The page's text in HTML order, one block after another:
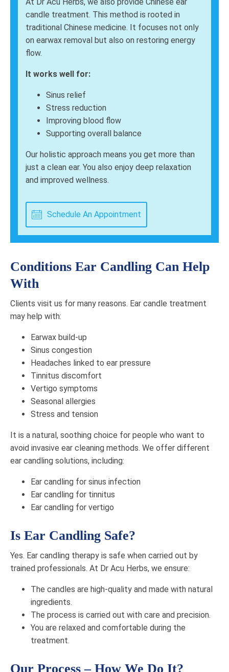
candle treatment. This method is rooted in
traditional Chinese medicine. It focuses not only
on earwax removal but also on restoring energy
flow.
It works well for:
Sinus relief
Stress reduction
Improving blood flow
Supporting overall balance
Our holistic approach means you get more than
just a clean ear. You also enjoy deep relaxation
and improved wellness.
Schedule An Appointment
Conditions Ear Candling Can Help
With
Clients visit us for many reasons. Ear candle treatment
may help with:
Earwax build-up
Sinus congestion
Headaches linked to ear pressure
Tinnitus discomfort
Vertigo symptoms
Seasonal allergies
Stress and tension
It is a natural, soothing choice for people who want to
avoid invasive ear cleaning methods. We offer different
ear candling solutions, including:
Ear candling for sinus infection
Ear candling for tinnitus​
Ear candling for vertigo
Is Ear Candling Safe?
Yes. Ear candling therapy is safe when carried out by
trained professionals. At Dr Acu Herbs, we ensure:
The candles are high-quality and made with natural
ingredients.
The process is carried out with care and precision.
You are relaxed and comfortable during the
treatment.
Our Process – How We Do It?